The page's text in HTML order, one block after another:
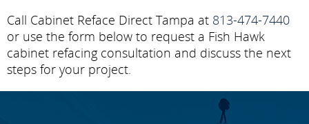
Call Cabinet Reface Direct Tampa at 813-474-7440
or use the form below to request a Fish Hawk
cabinet refacing consultation and discuss the next
steps for your project.